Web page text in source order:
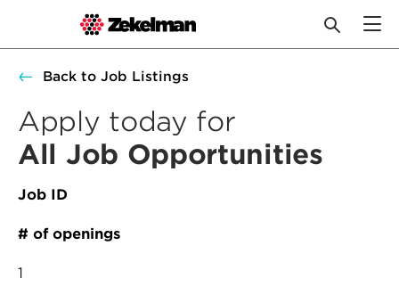
Back to Job Listings
Apply today for
All Job Opportunities
Job ID
# of openings
1